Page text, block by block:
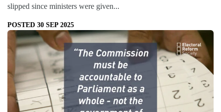
slipped since ministers were given...
POSTED 30 SEP 2025